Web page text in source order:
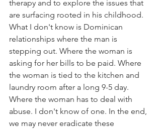
therapy and to explore the issues that
are surfacing rooted in his childhood.
What I don't know is Dominican
relationships where the man is
stepping out. Where the woman is
asking for her bills to be paid. Where
the woman is tied to the kitchen and
laundry room after a long 9-5 day.
Where the woman has to deal with
abuse. I don't know of one. In the end,
we may never eradicate these